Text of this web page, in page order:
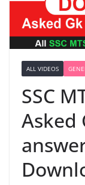
ALL VIDEOS
SSC
Asked